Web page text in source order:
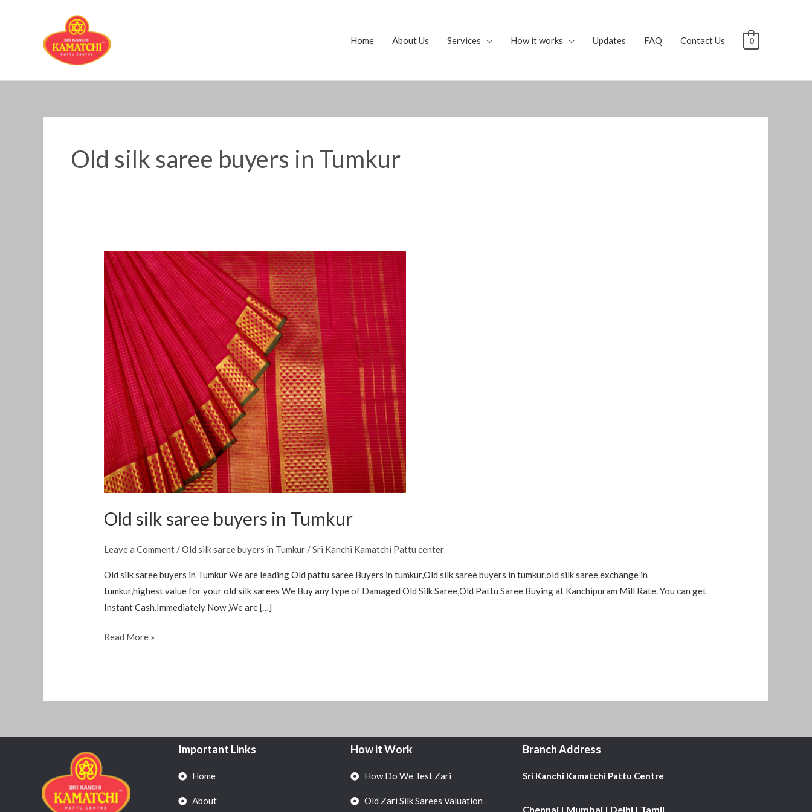
Home About Us Services How it works Updates FAQ Contact Us 0
Old silk saree buyers in Tumkur
Old silk saree buyers in Tumkur
Leave a Comment /Old silk saree buyers in Tumkur /Sri Kanchi Kamatchi Pattu center
Old silk saree buyers in Tumkur We are leading Old pattu saree Buyers in tumkur,Old silk saree buyers in tumkur,old silk saree exchange in
tumkur,highest value for your old silk sarees We Buy any type of Damaged Old Silk Saree,Old Pattu Saree Buying at Kanchipuram Mill Rate. You can get
Instant Cash.Immediately Now ,We are […]
Old
silk
saree
buyers
in
Tumkur
Read More »
Important Links
Home
About
How it Work
How Do We Test Zari
Old Zari Silk Sarees Valuation
Branch Address
Sri Kanchi Kamatchi Pattu Centre
Chennai | Mumbai | Delhi | Tamil